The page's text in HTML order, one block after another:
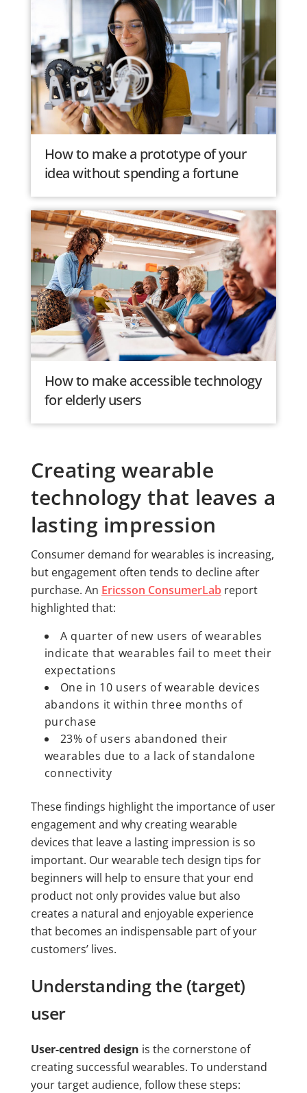
How to make a prototype of your
idea without spending a fortune
How to make accessible technology
for elderly users
Creating wearable
technology that leaves a
lasting impression
Consumer demand for wearables is increasing,
but engagement often tends to decline after
purchase. An Ericsson ConsumerLabreport
highlighted that:
A quarter of new users of wearables
indicate that wearables fail to meet their
expectations
One in 10 users of wearable devices
abandons it within three months of
purchase
23% of users abandoned their
wearables due to a lack of standalone
connectivity
These findings highlight the importance of user
engagement and why creating wearable
devices that leave a lasting impression is so
important. Our wearable tech design tips for
beginners will help to ensure that your end
product not only provides value but also
creates a natural and enjoyable experience
that becomes an indispensable part of your
customers’ lives.
Understanding the (target)
user
User-centred design is the cornerstone of
creating successful wearables. To understand
your target audience, follow these steps: